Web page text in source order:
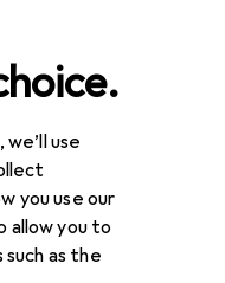
use
you use our
allow you to
such as the